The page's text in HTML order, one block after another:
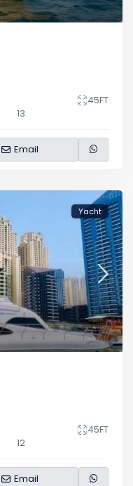
45FT
13
Email
Yacht
45FT
12
Email